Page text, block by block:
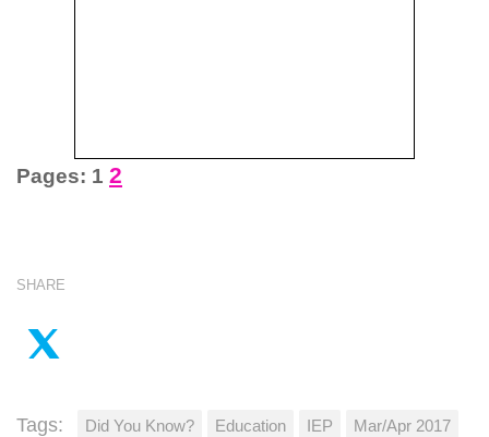
Pages: 1 2
SHARE
Tags: Did You Know? Education IEP Mar/Apr 2017